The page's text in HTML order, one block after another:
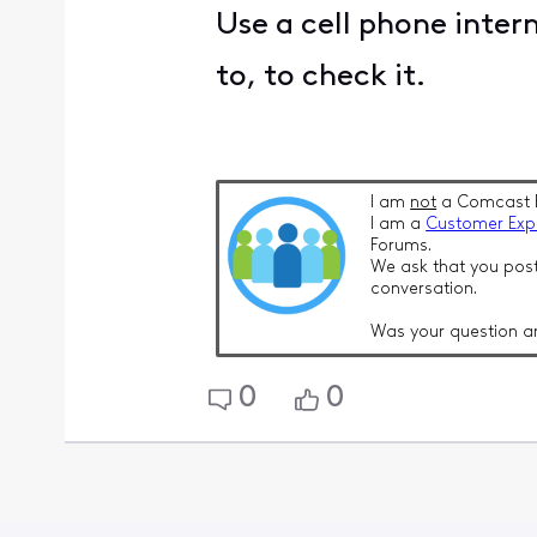
Use a cell phone
to, to check it.
I am not a Comcast
I am a Customer
Forums.
We ask that you
conversation.
Was your question
0 0